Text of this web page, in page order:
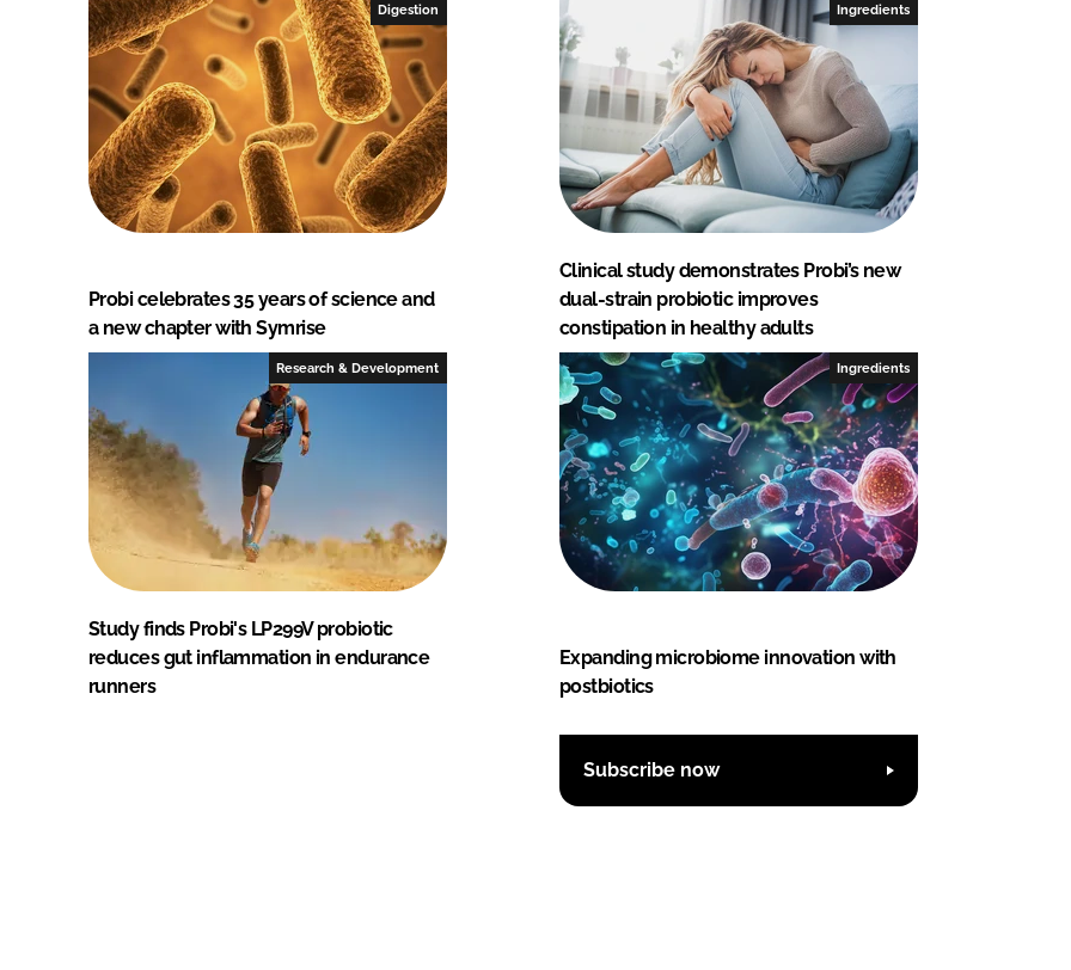
Digestion
Probi celebrates 35 years of science and
a new chapter with Symrise
Ingredients
Clinical study demonstrates Probi’s new
dual-strain probiotic improves
constipation in healthy adults
Research & Development
Study finds Probi's LP299V probiotic
reduces gut inflammation in endurance
runners
Ingredients
Expanding microbiome innovation with
postbiotics
Subscribe now